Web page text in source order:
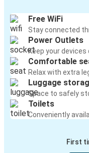
Twin
Free WiFi
Stay connected
Power Outlets
Keep your
Comfortable
Relax with extra
Luggage
Space to safely
Toilets
Conveniently
First